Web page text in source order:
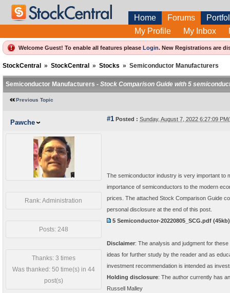
Home Forums
My Profile
My Inbox
Welcome Guest! To enable all features please Login. New Registrations are
StockCentral » StockCentral » Stocks » Semiconductor Manufacturers
Semiconductor Manufacturers - Stock Comparison Guide with 5
Previous Topic
Pawche #1 Posted : Sunday, August 7, 2022 6:27:09
Rank: Administration
Posts: 248
Thanks: 3 times
Was thanked: 50 time(s) in 44
post(s)
The semiconductor industry is very important to
importance of semiconductors to the modern
prices. The attached Stock Comparison Guide
personal disclosure at the end of this post.
5 Semiconductor-20220805_SCG.pdf
Disclaimer: The analysis and judgment for
ideas for further study by the reader and as
investment recommendation is intended as
Holding disclosure: The author currently has
Russell Malley